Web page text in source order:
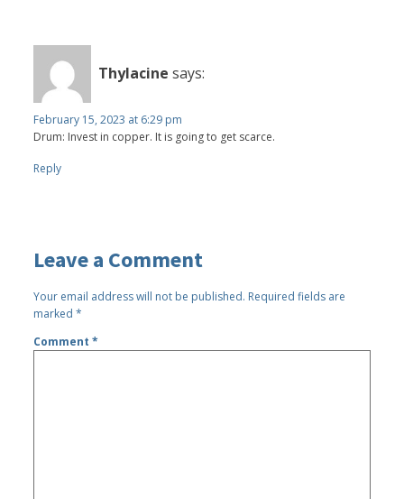
Thylacine says:
February 15, 2023 at 6:29 pm
Drum: Invest in copper. It is going to get scarce.
Reply
Leave a Comment
Your email address will not be published. Required fields are
marked*
Comment*